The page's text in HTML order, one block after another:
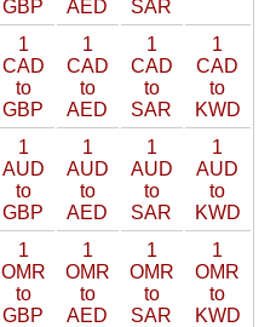
GBP
AED
SAR
1
CAD
to
GBP
1
CAD
to
AED
1
CAD
to
SAR
1
CAD
to
KWD
1
AUD
to
GBP
1
AUD
to
AED
1
AUD
to
SAR
1
AUD
to
KWD
1
OMR
to
GBP
1
OMR
to
AED
1
OMR
to
SAR
1
OMR
to
KWD